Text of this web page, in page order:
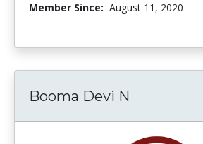
Member Since: August 11, 2020
Booma Devi N